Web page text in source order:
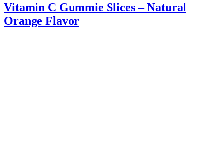
Vitamin C Gummie Slices – Natural
Orange Flavor